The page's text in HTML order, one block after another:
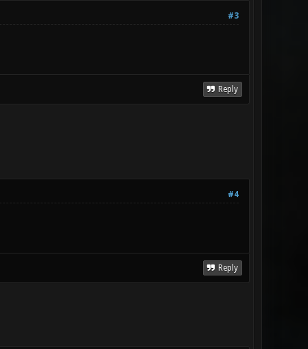
#3
Reply
#4
Reply